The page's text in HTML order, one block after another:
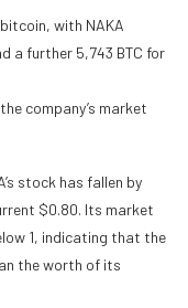
with NAKA
a further 5,743 BTC for
company’s market
stock has fallen by
$0.80. Its market
1, indicating that the
the worth of its